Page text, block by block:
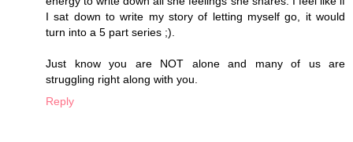
I sat down to write my story of letting myself go, it would
turn into a 5 part series ;).
Just know you are NOT alone and many of us are
struggling right along with you.
Reply